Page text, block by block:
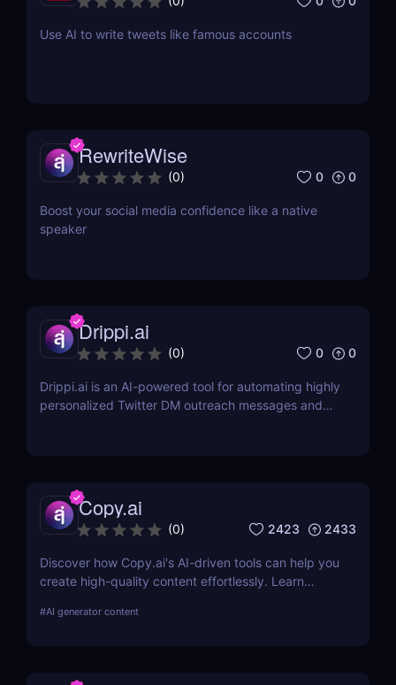
Use AI to write tweets like famous accounts
RewriteWise
(0) 0 0
Boost your social media confidence like a native
speaker
Drippi.ai
(0) 0 0
Drippi.ai is an AI-powered tool for automating highly
personalized Twitter DM outreach messages and
Copy.ai
(0) 2423 2433
Discover how Copy.ai's AI-driven tools can help you
create high-quality content effortlessly. Learn
#AI generator content